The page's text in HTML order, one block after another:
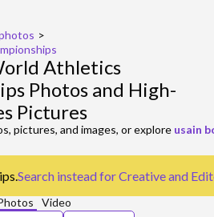
>
Athletics
Photos and High-
Pictures
pictures, and images, or explore usain
Search instead forCreative and
Video